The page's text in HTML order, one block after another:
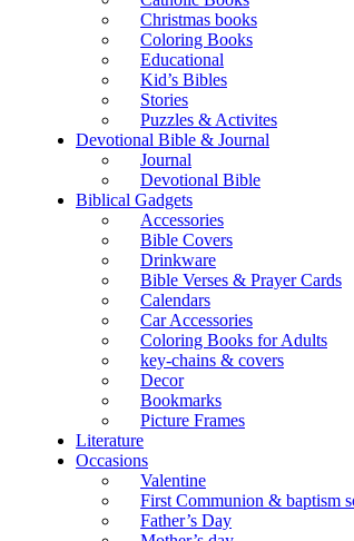
Christmas books
Coloring Books
Educational
Kid’s Bibles
Stories
Puzzles & Activites
Devotional Bible & Journal
Journal
Devotional Bible
Biblical Gadgets
Accessories
Bible Covers
Drinkware
Bible Verses & Prayer Cards
Calendars
Car Accessories
Coloring Books for Adults
key-chains & covers
Decor
Bookmarks
Picture Frames
Literature
Occasions
Valentine
First Communion & baptism
Father’s Day